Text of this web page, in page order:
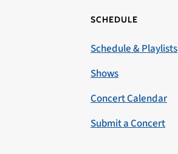
SCHEDULE
Schedule & Playlists
Shows
Concert Calendar
Submit a Concert